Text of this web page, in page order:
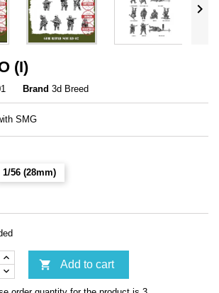

(I)
Brand 3d Breed
SMG
1/56 (28mm)
 Add to cart